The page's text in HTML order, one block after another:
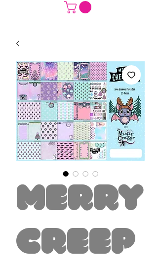
Merry
Creep